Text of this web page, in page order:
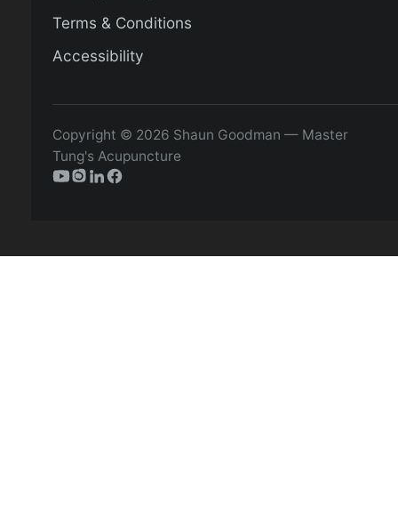
Terms & Conditions
Accessibility
Copyright © 2026 Shaun Goodman — Master
Tung's Acupuncture